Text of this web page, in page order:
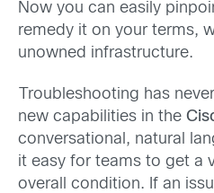
Now you can easily
remedy it on your terms,
unowned infrastructure.
Troubleshooting has
new capabilities in the
conversational, natural
it easy for teams to get a
overall condition. If an